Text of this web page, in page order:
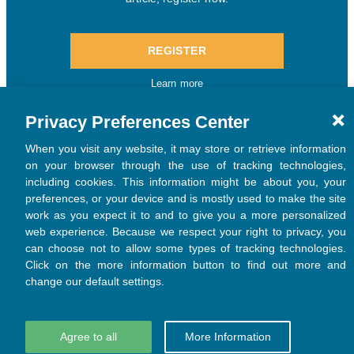
Privacy Preferences Center
When you visit any website, it may store or retrieve information
on your browser through the use of tracking technologies,
including cookies. This information might be about you, your
preferences, or your device and is mostly used to make the site
work as you expect it to and to give you a more personalized
web experience. Because we respect your right to privacy, you
can choose not to allow some types of tracking technologies.
Click on the more information button to find out more and
change our default settings.
Agree to all More Information